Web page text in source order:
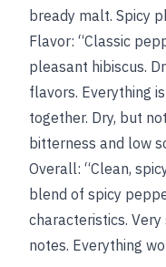
bready malt. Spicy
Flavor: “Classic
pleasant hibiscus.
flavors. Everything
together. Dry, but
bitterness and low
Overall: “Clean,
blend of spicy
characteristics.
notes. Everything